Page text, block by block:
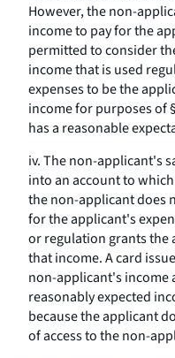
However, the non-
income to pay for the
permitted to consider
income that is used
expenses to be the
income for purposes of
has a reasonable
iv. The non-applicant's
into an account to
the non-applicant does
for the applicant's
or regulation grants the
that income. A card
non-applicant's income
reasonably expected
because the applicant
of access to the non-